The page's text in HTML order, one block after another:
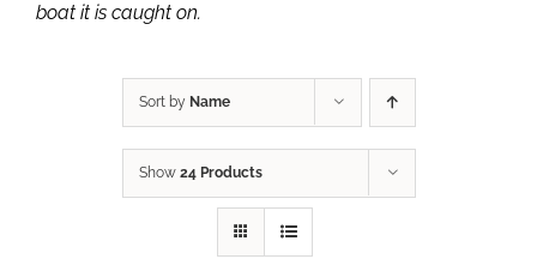
boat it is caught on.
Sort by Name
Show 24 Products